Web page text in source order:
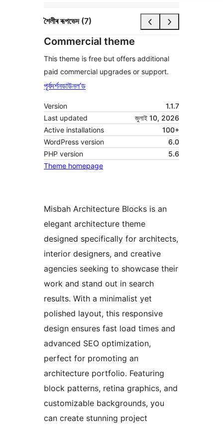
শৈলীৰ ৰূপভেদ (7)
Commercial theme
This theme is free but offers additional
paid commercial upgrades or support.
পূৰ্বদৰ্শনডাউনল’ড
Version
1.1.7
Last updated
জুলাই 10, 2026
Active installations
100+
WordPress version
6.0
PHP version
5.6
Theme homepage
Misbah Architecture Blocks is an
elegant architecture theme
designed specifically for architects,
interior designers, and creative
agencies seeking to showcase their
work and stand out in search
results. With a minimalist yet
polished layout, this responsive
design ensures fast load times and
advanced SEO optimization,
perfect for promoting an
architecture portfolio. Featuring
block patterns, retina graphics, and
customizable backgrounds, you
can create stunning project